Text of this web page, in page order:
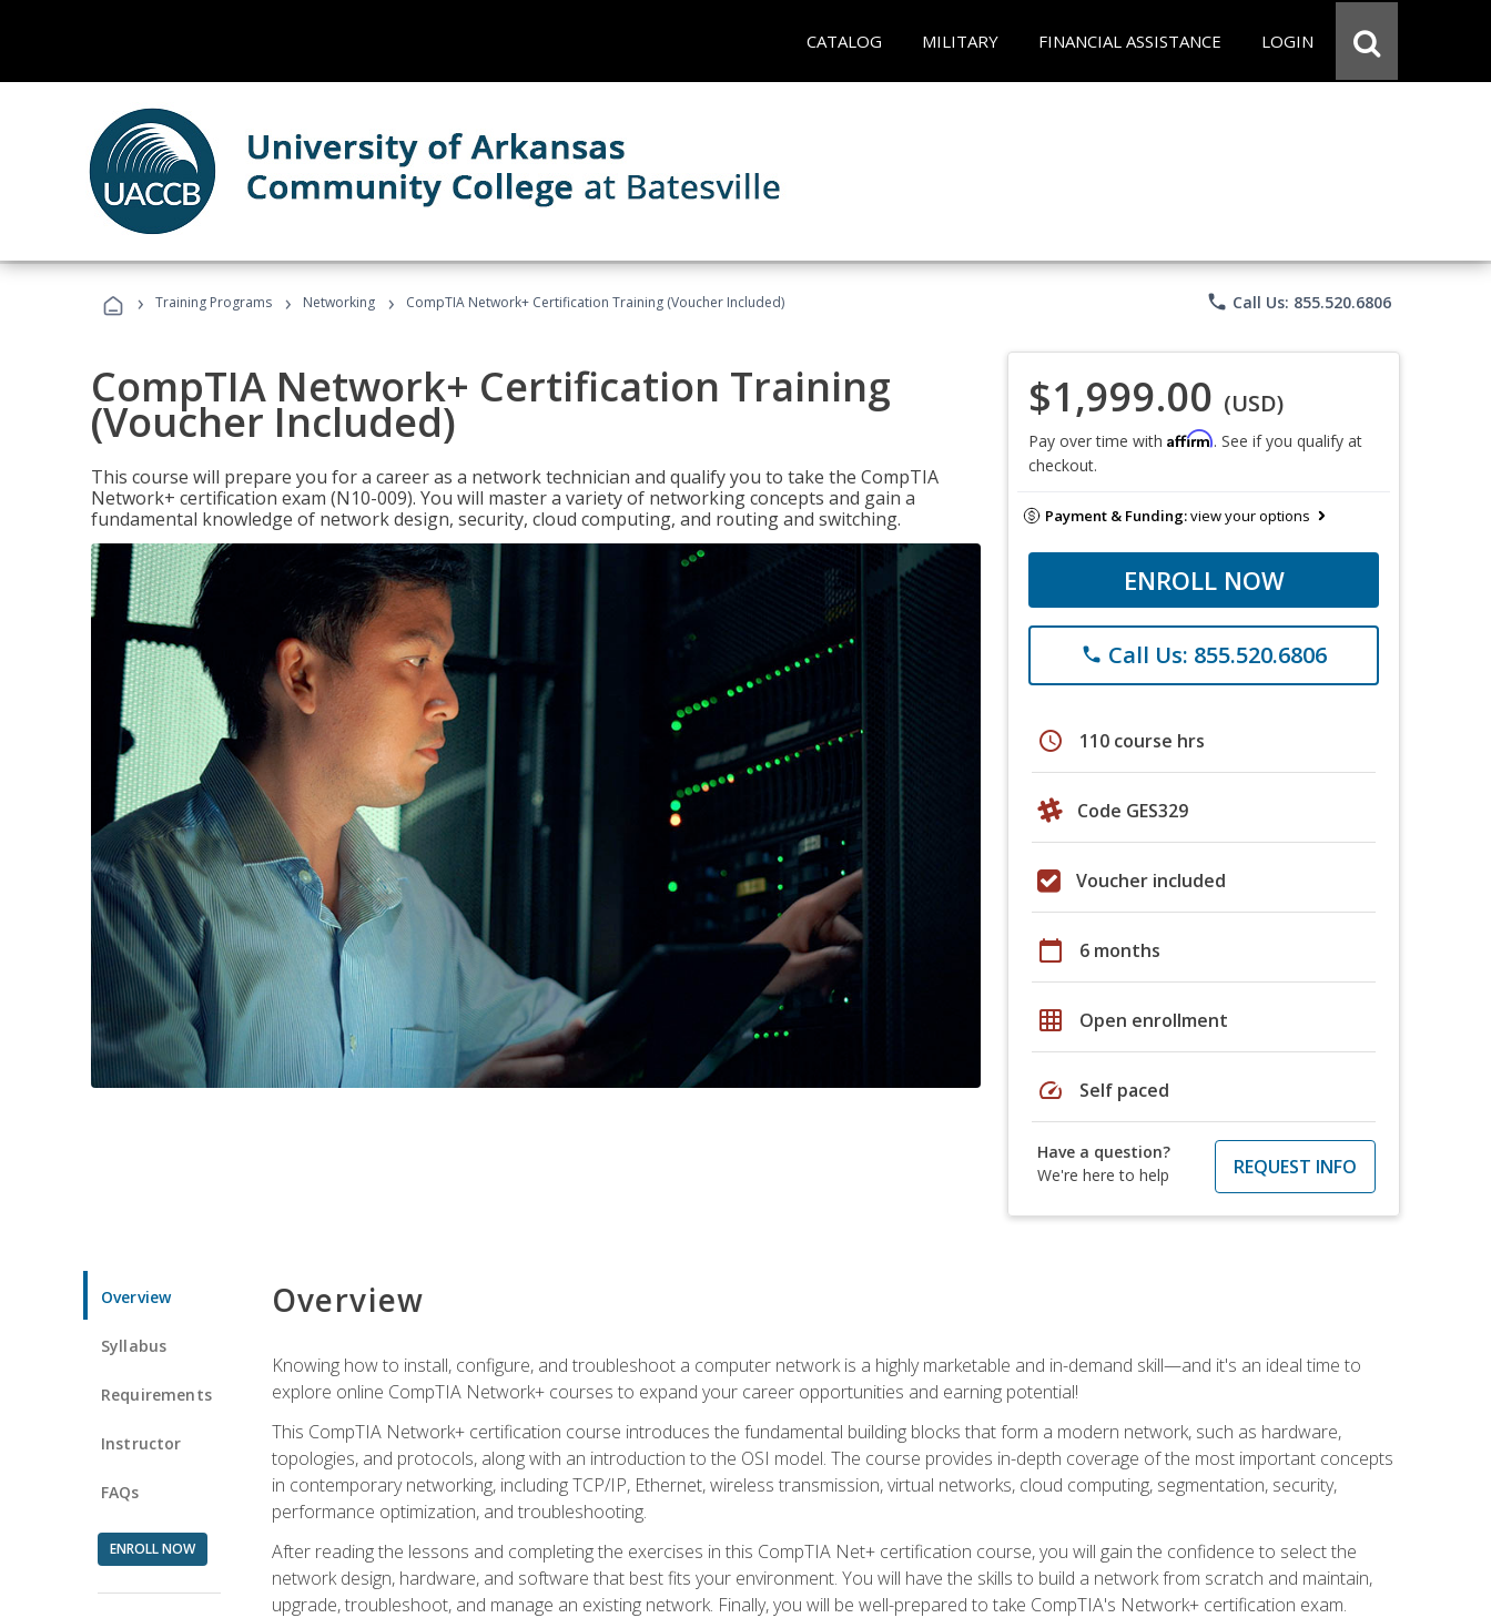
CATALOG MILITARY FINANCIAL ASSISTANCE LOGIN
› Training Programs › Networking › CompTIA Network+ Certification Training (Voucher Included) phone Call Us: 855.520.6806
CompTIA Network+ Certification Training
(Voucher Included)
This course will prepare you for a career as a network technician and qualify you to take the CompTIA
Network+ certification exam (N10-009). You will master a variety of networking concepts and gain a
fundamental knowledge of network design, security, cloud computing, and routing and switching.
$1,999.00 (USD)
Pay over time with Affirm. See if you qualify at
checkout.
Payment & Funding:view your options
ENROLL NOW
phone Call Us: 855.520.6806
schedule 110 course hrs
Code GES329
Voucher included
calendar_today 6 months
grid_on Open enrollment
speed Self paced
Have a question?
We're here to help
REQUEST INFO
Overview
Syllabus
Requirements
Instructor
FAQs
ENROLL NOW
Overview
Knowing how to install, configure, and troubleshoot a computer network is a highly marketable and in-demand skill—and it's an ideal time to
explore online CompTIA Network+ courses to expand your career opportunities and earning potential!
This CompTIA Network+ certification course introduces the fundamental building blocks that form a modern network, such as hardware,
topologies, and protocols, along with an introduction to the OSI model. The course provides in-depth coverage of the most important concepts
in contemporary networking, including TCP/IP, Ethernet, wireless transmission, virtual networks, cloud computing, segmentation, security,
performance optimization, and troubleshooting.
After reading the lessons and completing the exercises in this CompTIA Net+ certification course, you will gain the confidence to select the
network design, hardware, and software that best fits your environment. You will have the skills to build a network from scratch and maintain,
upgrade, troubleshoot, and manage an existing network. Finally, you will be well-prepared to take CompTIA's Network+ certification exam.